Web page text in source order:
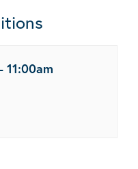
- 11:00am